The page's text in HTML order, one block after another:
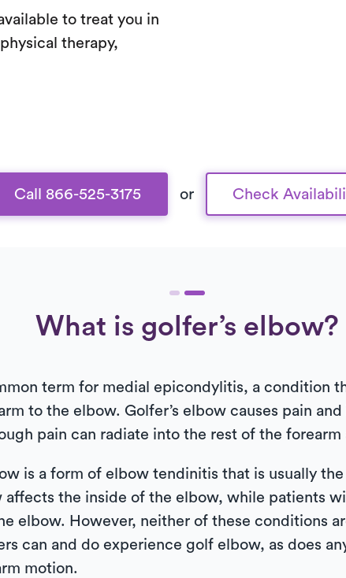
to treat you in
therapy,
Call 866-525-3175 or Check
What is golfer’s elbow?
term for medial epicondylitis, a condition
to the elbow. Golfer’s elbow causes pain
pain can radiate into the rest of the forearm
is a form of elbow tendinitis that is usually
the inside of the elbow, while patients
elbow. However, neither of these conditions
can and do experience golf elbow, as does
motion.